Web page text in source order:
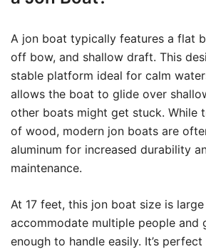
A jon boat typically features a flat
off bow, and shallow draft. This
stable platform ideal for calm
allows the boat to glide over
other boats might get stuck. While
of wood, modern jon boats are
aluminum for increased durability
maintenance.
At 17 feet, this jon boat size is
accommodate multiple people and
enough to handle easily. It’s